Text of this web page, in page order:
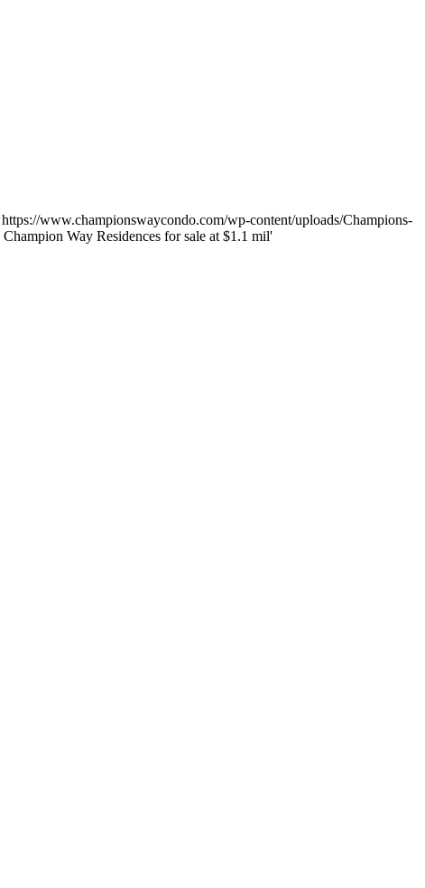
https://www.championswaycondo.com/wp-content/uploads/Champions-
Way Residences for sale at $1.1 mil'